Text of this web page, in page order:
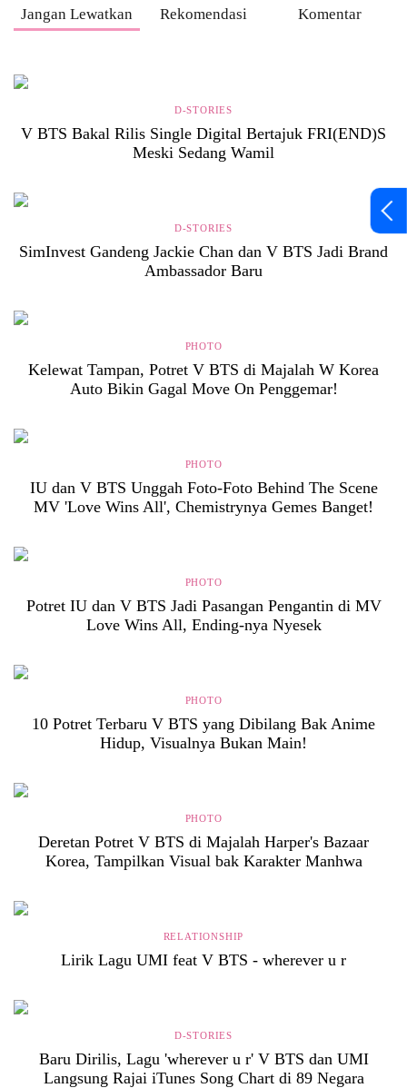
Jangan Lewatkan Rekomendasi Komentar
D-STORIES
V BTS Bakal Rilis Single Digital Bertajuk FRI(END)S
Meski Sedang Wamil
D-STORIES
SimInvest Gandeng Jackie Chan dan V BTS Jadi Brand
Ambassador Baru
PHOTO
Kelewat Tampan, Potret V BTS di Majalah W Korea
Auto Bikin Gagal Move On Penggemar!
PHOTO
IU dan V BTS Unggah Foto-Foto Behind The Scene
MV 'Love Wins All', Chemistrynya Gemes Banget!
PHOTO
Potret IU dan V BTS Jadi Pasangan Pengantin di MV
Love Wins All, Ending-nya Nyesek
PHOTO
10 Potret Terbaru V BTS yang Dibilang Bak Anime
Hidup, Visualnya Bukan Main!
PHOTO
Deretan Potret V BTS di Majalah Harper's Bazaar
Korea, Tampilkan Visual bak Karakter Manhwa
RELATIONSHIP
Lirik Lagu UMI feat V BTS - wherever u r
D-STORIES
Baru Dirilis, Lagu 'wherever u r' V BTS dan UMI
Langsung Rajai iTunes Song Chart di 89 Negara